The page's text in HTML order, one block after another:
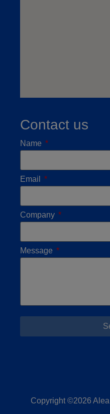
Contact us
Name
Email
Company
Message
Copyright ©2026 Alea